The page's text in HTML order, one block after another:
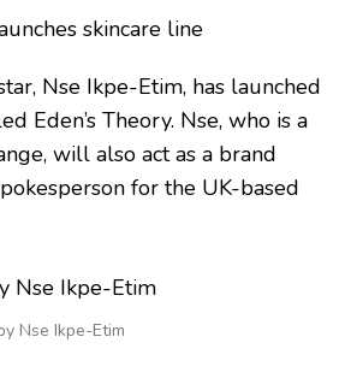
IKPE-
SKINCARE
LINE
Nse Ikpe-Etim, has launched
Eden’s Theory. Nse, who is a
will also act as a brand
for the UK-based
Nse Ikpe-Etim